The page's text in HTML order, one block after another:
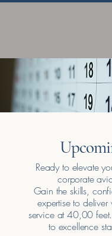
Ready to elevate
corporate
​Gain the skills,
expertise to deliver
service at 40,00
to excellence